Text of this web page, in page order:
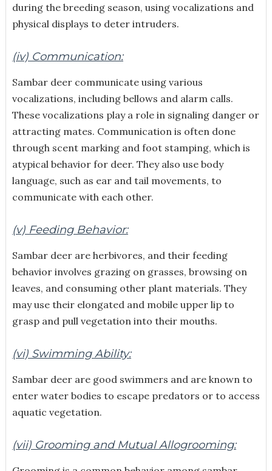
during the breeding season, using vocalizations and
physical displays to deter intruders.
(iv) Communication:
Sambar deer communicate using various
vocalizations, including bellows and alarm calls.
These vocalizations play a role in signaling danger or
attracting mates. Communication is often done
through scent marking and foot stamping, which is
atypical behavior for deer. They also use body
language, such as ear and tail movements, to
communicate with each other.
(v) Feeding Behavior:
Sambar deer are herbivores, and their feeding
behavior involves grazing on grasses, browsing on
leaves, and consuming other plant materials. They
may use their elongated and mobile upper lip to
grasp and pull vegetation into their mouths.
(vi) Swimming Ability:
Sambar deer are good swimmers and are known to
enter water bodies to escape predators or to access
aquatic vegetation.
(vii) Grooming and Mutual Allogrooming: